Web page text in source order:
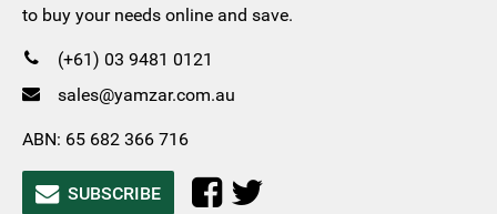
to buy your needs online and save.
(+61) 03 9481 0121
sales@yamzar.com.au
ABN: 65 682 366 716
SUBSCRIBE